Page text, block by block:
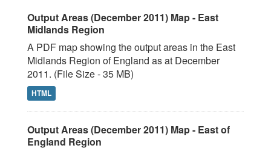
Output Areas (December 2011) Map - East
Midlands Region
A PDF map showing the output areas in the East
Midlands Region of England as at December
2011. (File Size - 35 MB)
HTML
Output Areas (December 2011) Map - East of
England Region